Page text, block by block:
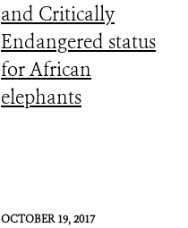
and Critically
Endangered status
for African
elephants
OCTOBER 19, 2017